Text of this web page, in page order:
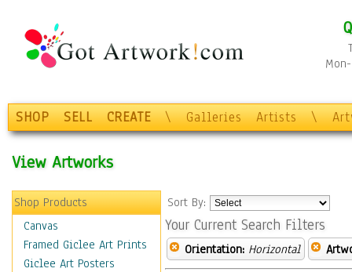
SHOP SELL CREATE \ Galleries Artists \
View Artworks
Shop Products
Canvas
Framed Giclee Art Prints
Giclee Art Posters
Sort By:
Your Current Search Filters
Orientation: Horizontal